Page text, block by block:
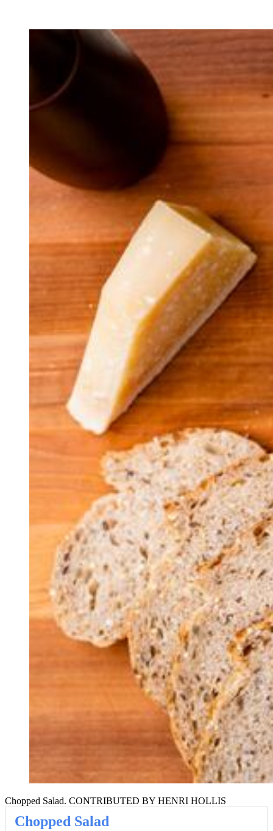
Chopped Salad. CONTRIBUTED BY HENRI HOLLIS
Chopped Salad